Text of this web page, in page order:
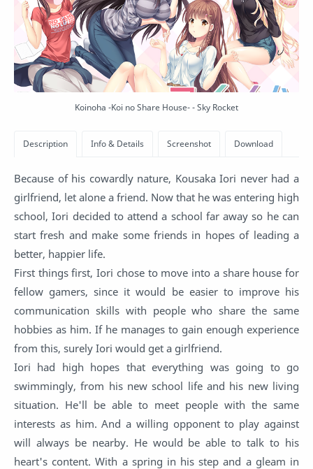
Koinoha -Koi no Share House- - Sky Rocket
Because of his cowardly nature, Kousaka Iori never had a
girlfriend, let alone a friend. Now that he was entering high
school, Iori decided to attend a school far away so he can
start fresh and make some friends in hopes of leading a
better, happier life.
First things first, Iori chose to move into a share house for
fellow gamers, since it would be easier to improve his
communication skills with people who share the same
hobbies as him. If he manages to gain enough experience
from this, surely Iori would get a girlfriend.
Iori had high hopes that everything was going to go
swimmingly, from his new school life and his new living
situation. He'll be able to meet people with the same
interests as him. And a willing opponent to play against
will always be nearby. He would be able to talk to his
heart's content. With a spring in his step and a gleam in